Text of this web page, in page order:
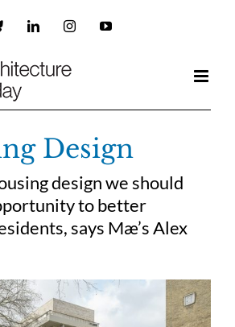
LinkedInInstagramYouTube
Design
design we should
to better
says Mæ’s Alex